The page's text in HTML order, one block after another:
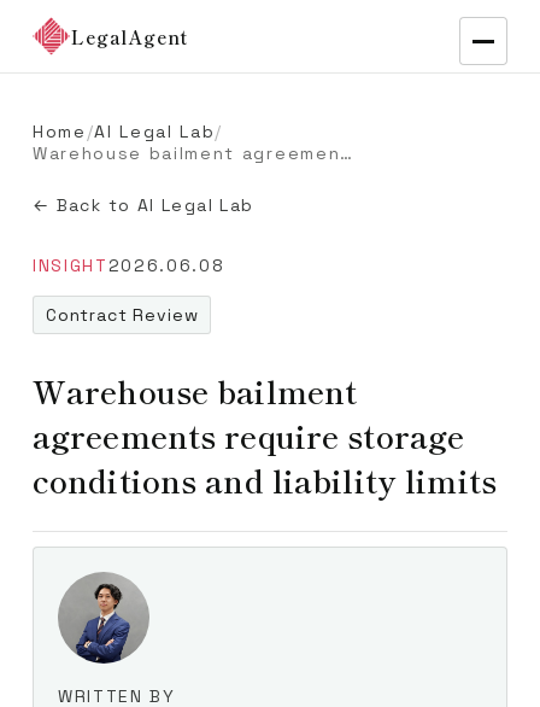
LegalAgent
Home /AI Legal Lab/
Warehouse bailment agreements require storage conditions and liability limits
← Back to AI Legal Lab
INSIGHT2026.06.08
Contract Review
Warehouse bailment
agreements require storage
conditions and liability limits
WRITTEN BY